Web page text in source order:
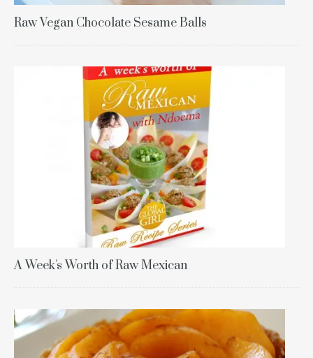
Raw Vegan Chocolate Sesame Balls
A Week's Worth of Raw Mexican